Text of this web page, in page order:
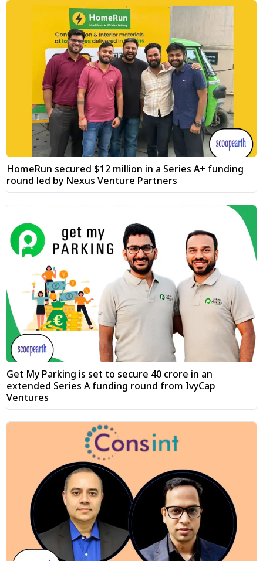
HomeRun secured $12 million in a Series A+ funding
round led by Nexus Venture Partners
Get My Parking is set to secure ₹40 crore in an
extended Series A funding round from IvyCap
Ventures